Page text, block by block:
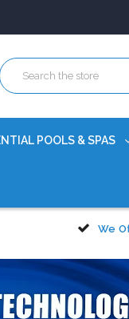
years
POOLS & SPAS
We